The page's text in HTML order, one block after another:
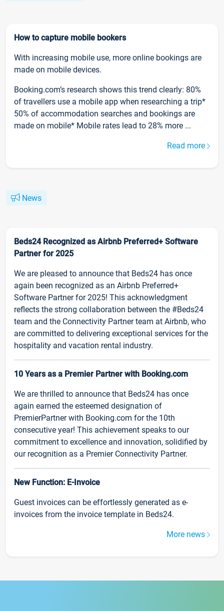
How to capture mobile bookers
With increasing mobile use, more online bookings are
made on mobile devices.
Booking.com’s research shows this trend clearly: 80%
of travellers use a mobile app when researching a trip*
50% of accommodation searches and bookings are
made on mobile* Mobile rates lead to 28% more ...
Read more
News
Beds24 Recognized as Airbnb Preferred+ Software
Partner for 2025
We are pleased to announce that Beds24 has once
again been recognized as an Airbnb Preferred+
Software Partner for 2025! This acknowledgment
reflects the strong collaboration between the #Beds24
team and the Connectivity Partner team at Airbnb, who
are committed to delivering exceptional services for the
hospitality and vacation rental industry.
10 Years as a Premier Partner with Booking.com
We are thrilled to announce that Beds24 has once
again earned the esteemed designation of
PremierPartner with Booking.com for the 10th
consecutive year! This achievement speaks to our
commitment to excellence and innovation, solidified by
our recognition as a Premier Connectivity Partner.
New Function: E-Invoice
Guest invoices can be effortlessly generated as e-
invoices from the invoice template in Beds24.
More news